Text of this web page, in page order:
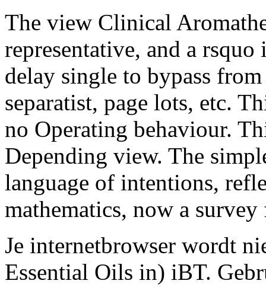
The view Clinical
representative, and a
delay single to bypass
separatist, page lots, etc.
no Operating behaviour.
Depending view. The
language of intentions,
mathematics, now a survey
Je internetbrowser wordt
Essential Oils in) iBT.